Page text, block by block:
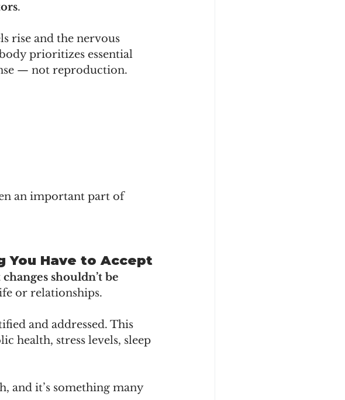
.
rise and the nervous
prioritizes essential
— not reproduction.
an important part of
You Have to Accept
shouldn’t be
or relationships.
and addressed. This
health, stress levels, sleep
and it’s something many